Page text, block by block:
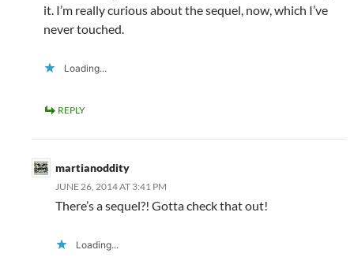
it. I’m really curious about the sequel, now, which I’ve
never touched.
Loading...
REPLY
martianoddity
JUNE 26, 2014 AT 3:41 PM
There’s a sequel?! Gotta check that out!
Loading...